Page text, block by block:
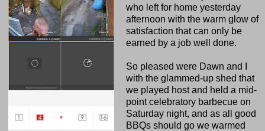
who left for home yesterday
afternoon with the warm glow of
satisfaction that can only be
earned by a job well done.
So pleased were Dawn and I
with the glammed-up shed that
we played host and held a mid-
point celebratory barbecue on
Saturday night, and as all good
BBQs should go we warmed